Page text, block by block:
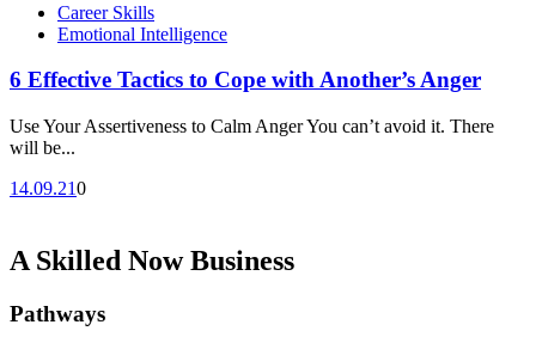
Career Skills
Emotional Intelligence
6 Effective Tactics to Cope with Another’s Anger
Use Your Assertiveness to Calm Anger You can’t avoid it. There
will be...
14.09.210
A Skilled Now Business
Pathways